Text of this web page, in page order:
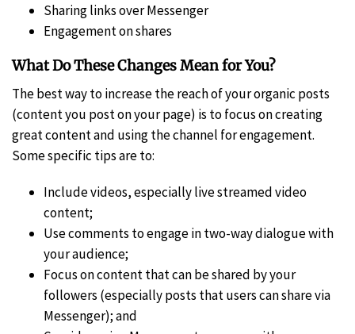
Sharing links over Messenger
Engagement on shares
What Do These Changes Mean for You?
The best way to increase the reach of your organic posts
(content you post on your page) is to focus on creating
great content and using the channel for engagement.
Some specific tips are to:
Include videos, especially live streamed video
content;
Use comments to engage in two-way dialogue with
your audience;
Focus on content that can be shared by your
followers (especially posts that users can share via
Messenger); and